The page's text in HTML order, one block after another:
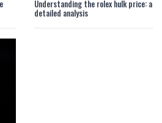
Understanding the rolex hulk price: a
detailed analysis